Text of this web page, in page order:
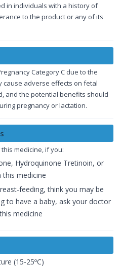
in individuals with a history of
to the product or any of its
Category C due to the
cause adverse effects on fetal
and the potential benefits should
pregnancy or lactation.
medicine, if you:
Hydroquinone Tretinoin, or
medicine
feeding, think you may be
to have a baby, ask your doctor
medicine
(15-25ºC)